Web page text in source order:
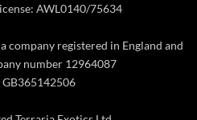
AWL0140/75634
company registered in England and
number 12964087
GB365142506